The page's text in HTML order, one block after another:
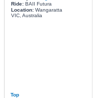
Ride:BAII Futura
Location:Wangaratta
VIC, Australia
Top